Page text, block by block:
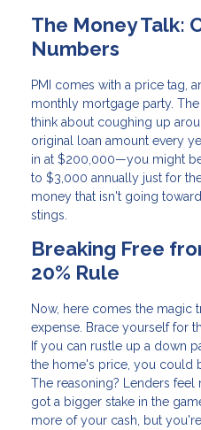
The Money Talk:
Numbers
PMI comes with a price tag,
monthly mortgage party.
think about coughing up
original loan amount every
in at $200,000—you might
to $3,000 annually just for
money that isn't going
stings.
Breaking Free
20% Rule
Now, here comes the magic
expense. Brace yourself for
If you can rustle up a down
the home's price, you could
The reasoning? Lenders feel
got a bigger stake in the
more of your cash, but